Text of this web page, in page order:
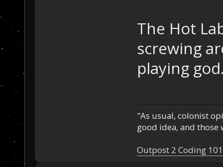
The Hot
screwing
playing
"As usual, colonist
good idea, and those
Outpost 2 Coding